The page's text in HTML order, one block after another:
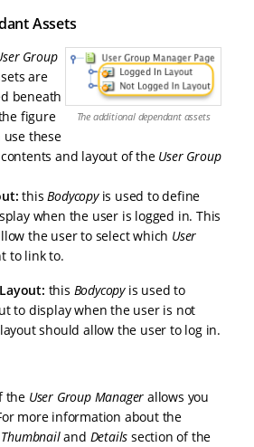
Assets
The additional dependant assets
Group
are
beneath
figure
these
and layout of the User Group
thisBodycopyis used to define
when the user is logged in. This
the user to select which User
to link to.
this Bodycopyis used to
to display when the user is not
should allow the user to log in.
the User Group Managerallows you
more information about the
Thumbnailand Details section of the